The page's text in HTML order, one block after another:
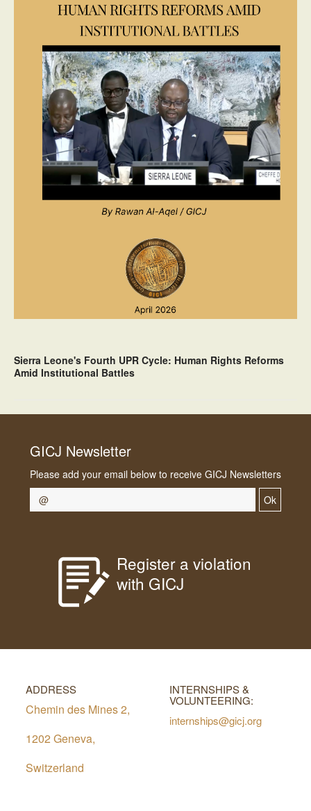
Sierra Leone's Fourth UPR Cycle: Human Rights Reforms
Amid Institutional Battles
GICJ Newsletter
Please add your email below to receive GICJ Newsletters
Ok
Register a violation
with GICJ
ADDRESS
Chemin des Mines 2,
1202 Geneva,
Switzerland
INTERNSHIPS &
VOLUNTEERING:
internships@gicj.org